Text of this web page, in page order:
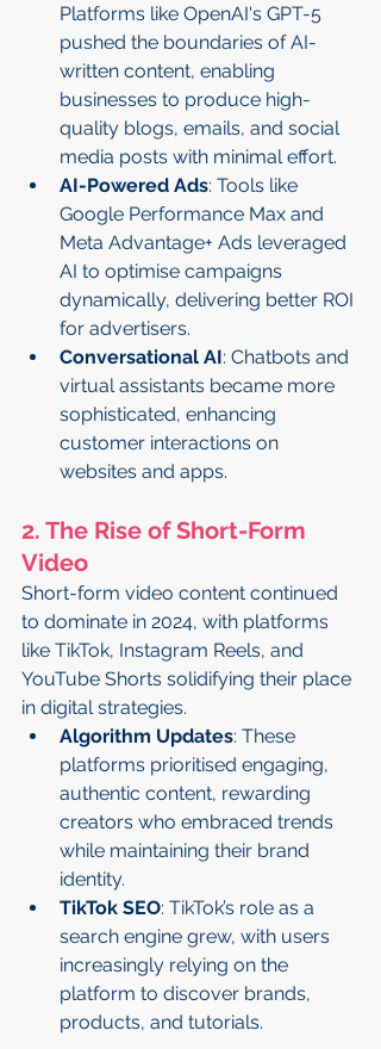
Platforms like OpenAI's GPT-5
pushed the boundaries of AI-
written content, enabling
businesses to produce high-
quality blogs, emails, and social
media posts with minimal effort.
AI-Powered Ads: Tools like
Google Performance Max and
Meta Advantage+ Ads leveraged
AI to optimise campaigns
dynamically, delivering better ROI
for advertisers.
Conversational AI: Chatbots and
virtual assistants became more
sophisticated, enhancing
customer interactions on
websites and apps.
2. The Rise of Short-Form
Video
Short-form video content continued
to dominate in 2024, with platforms
like TikTok, Instagram Reels, and
YouTube Shorts solidifying their place
in digital strategies.
Algorithm Updates: These
platforms prioritised engaging,
authentic content, rewarding
creators who embraced trends
while maintaining their brand
identity.
TikTok SEO: TikTok’s role as a
search engine grew, with users
increasingly relying on the
platform to discover brands,
products, and tutorials.